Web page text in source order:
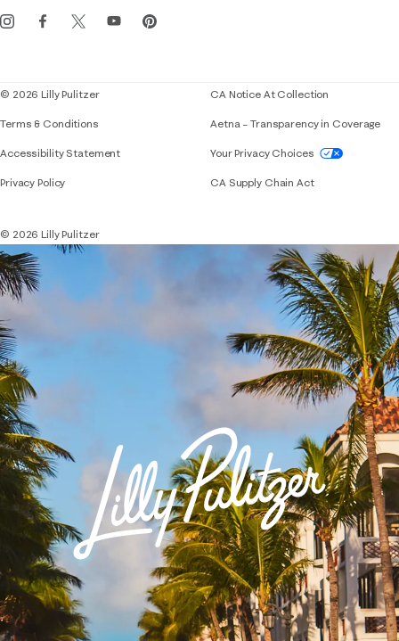
Events
© 2026 Lilly Pulitzer
Terms & Conditions
Accessibility StatementIf you need assistance using our website,
Privacy Policy
CA Notice At Collection
Aetna – Transparency in Coverage
Your Privacy Choices
CA Supply Chain Act
© 2026 Lilly Pulitzer